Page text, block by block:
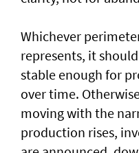
Whichever
represents, it
stable enough for
over time.
moving with the
production rises,